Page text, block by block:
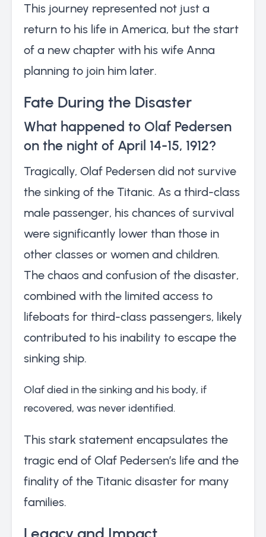
This journey represented not just a
return to his life in America, but the start
of a new chapter with his wife Anna
planning to join him later.
Fate During the Disaster
What happened to Olaf Pedersen
on the night of April 14-15, 1912?
Tragically, Olaf Pedersen did not survive
the sinking of the Titanic. As a third-class
male passenger, his chances of survival
were significantly lower than those in
other classes or women and children.
The chaos and confusion of the disaster,
combined with the limited access to
lifeboats for third-class passengers, likely
contributed to his inability to escape the
sinking ship.
Olaf died in the sinking and his body, if
recovered, was never identified.
This stark statement encapsulates the
tragic end of Olaf Pedersen’s life and the
finality of the Titanic disaster for many
families.
Legacy and Impact